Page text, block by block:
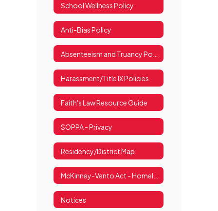
School Wellness Policy
Anti-Bias Policy
Harassment/Title IX Policies
Faith's Law Resource Guide
SOPPA - Privacy
Residency/District Map
Notices